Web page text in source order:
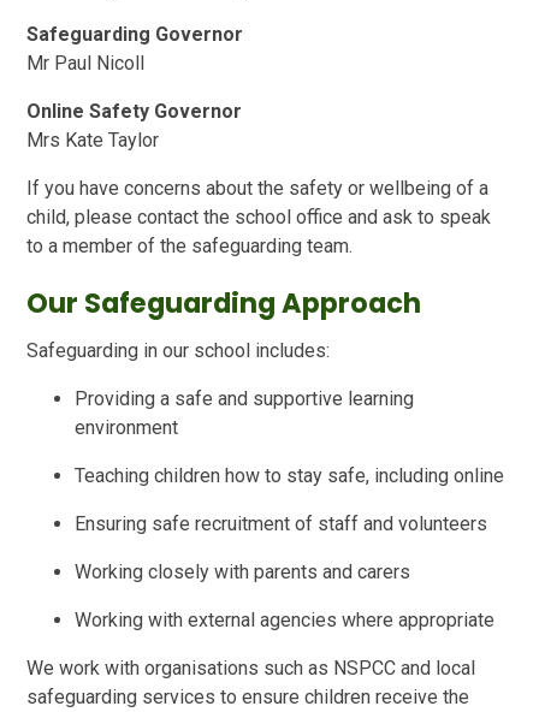
Safeguarding Governor
Mr Paul Nicoll
Online Safety Governor
Mrs Kate Taylor
If you have concerns about the safety or wellbeing of a
child, please contact the school office and ask to speak
to a member of the safeguarding team.
Our Safeguarding Approach
Safeguarding in our school includes:
Providing a safe and supportive learning
environment
Teaching children how to stay safe, including online
Ensuring safe recruitment of staff and volunteers
Working closely with parents and carers
Working with external agencies where appropriate
We work with organisations such as NSPCC and local
safeguarding services to ensure children receive the